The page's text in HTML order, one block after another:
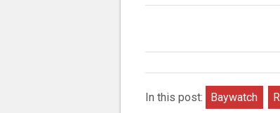
In this post: Baywatch